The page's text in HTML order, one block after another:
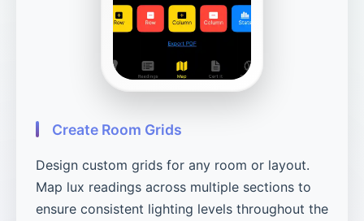
Create Room Grids
Design custom grids for any room or layout.
Map lux readings across multiple sections to
ensure consistent lighting levels throughout the